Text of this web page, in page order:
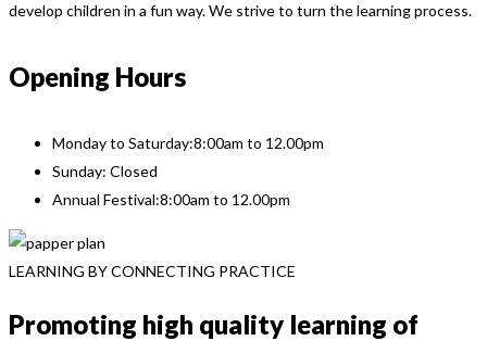
develop children in a fun way. We strive to turn the learning process.
Opening Hours
Monday to Saturday:8:00am to 12.00pm
Sunday: Closed
Annual Festival:8:00am to 12.00pm
LEARNING BY CONNECTING PRACTICE
Promoting high quality learning of